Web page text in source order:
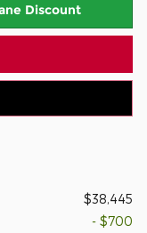
Discount
$38,445
- $700